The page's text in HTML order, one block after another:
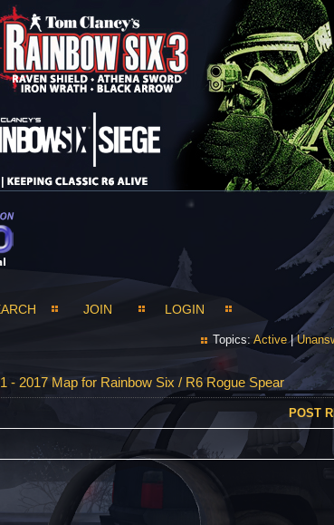
JOIN LOGIN
Topics: Active|
- 2017 Map for Rainbow Six / R6 Rogue Spear
POST